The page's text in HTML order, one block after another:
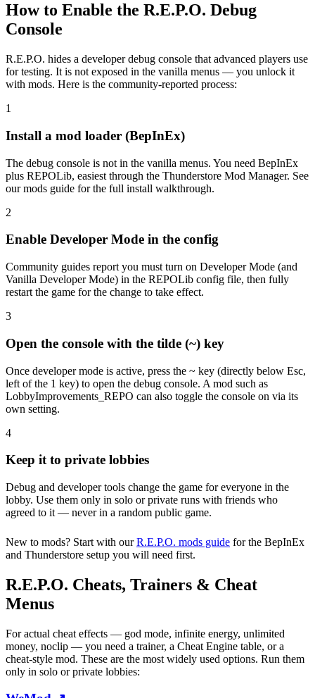
How to Enable the R.E.P.O. Debug
Console
R.E.P.O. hides a developer debug console that advanced players use
for testing. It is not exposed in the vanilla menus — you unlock it
with mods. Here is the community-reported process:
1
Install a mod loader (BepInEx)
The debug console is not in the vanilla menus. You need BepInEx
plus REPOLib, easiest through the Thunderstore Mod Manager. See
our mods guide for the full install walkthrough.
2
Enable Developer Mode in the config
Community guides report you must turn on Developer Mode (and
Vanilla Developer Mode) in the REPOLib config file, then fully
restart the game for the change to take effect.
3
Open the console with the tilde (~) key
Once developer mode is active, press the ~ key (directly below Esc,
left of the 1 key) to open the debug console. A mod such as
LobbyImprovements_REPO can also toggle the console on via its
own setting.
4
Keep it to private lobbies
Debug and developer tools change the game for everyone in the
lobby. Use them only in solo or private runs with friends who
agreed to it — never in a random public game.
New to mods? Start with our R.E.P.O. mods guide for the BepInEx
and Thunderstore setup you will need first.
R.E.P.O. Cheats, Trainers & Cheat
Menus
For actual cheat effects — god mode, infinite energy, unlimited
money, noclip — you need a trainer, a Cheat Engine table, or a
cheat-style mod. These are the most widely used options. Run them
only in solo or private lobbies: